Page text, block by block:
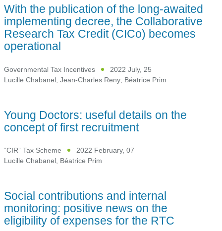
With the publication of the long-awaited
implementing decree, the Collaborative
Research Tax Credit (CICo) becomes
operational
Governmental Tax Incentives
2022 July, 25
Lucille Chabanel Jean-Charles Reny Béatrice Prim
Young Doctors: useful details on the
concept of first recruitment
“CIR” Tax Scheme
2022 February, 07
Lucille Chabanel, Béatrice Prim
Social contributions and internal
monitoring: positive news on the
eligibility of expenses for the RTC